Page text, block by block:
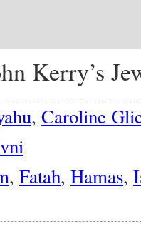
Kerry’s
, Caroline
, Fatah, Hamas,